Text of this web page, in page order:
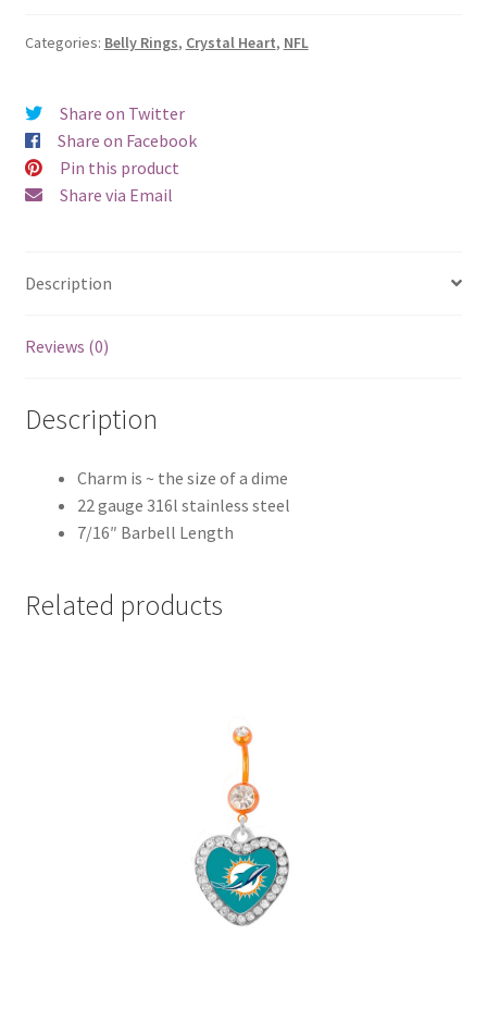
Belly
Categories: Belly Rings, Crystal Heart, NFL
Share on Twitter
Share on Facebook
Pin this product
Share via Email
Description
Reviews (0)
Description
Charm is ~ the size of a dime
22 gauge 316l stainless steel
7/16″ Barbell Length
Related products